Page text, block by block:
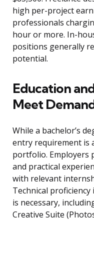
high per-project
professionals
hour or more. In-
positions generally
potential.
Education
Meet
While a bachelor’s
entry requirement is
portfolio. Employers
and practical
with relevant
Technical
is necessary,
Creative Suite